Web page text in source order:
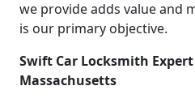
we provide adds value and
is our primary objective.
Swift Car Locksmith
Massachusetts